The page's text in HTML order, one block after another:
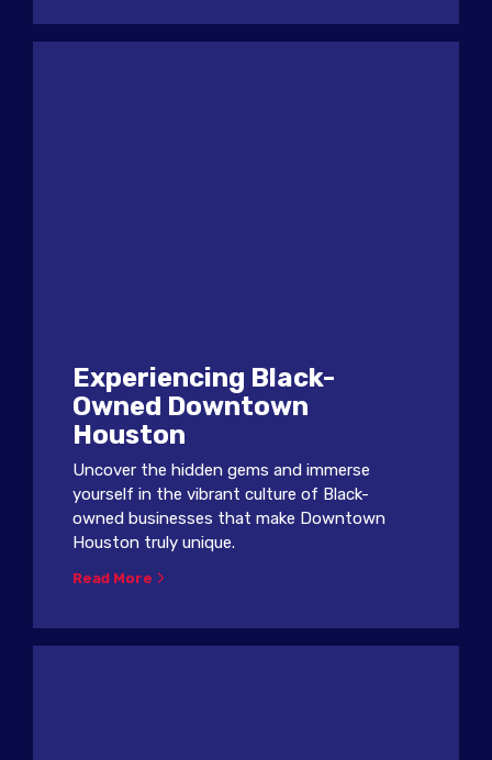
Experiencing Black-
Owned Downtown
Houston
Uncover the hidden gems and immerse
yourself in the vibrant culture of Black-
owned businesses that make Downtown
Houston truly unique.
Read More